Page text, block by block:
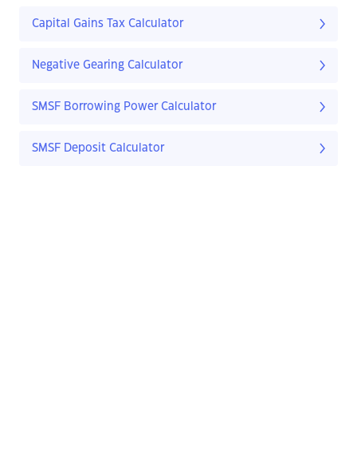
Capital Gains Tax Calculator
Negative Gearing Calculator
SMSF Borrowing Power Calculator
SMSF Deposit Calculator